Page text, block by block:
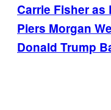
Carrie Fisher as
Piers Morgan
Donald Trump